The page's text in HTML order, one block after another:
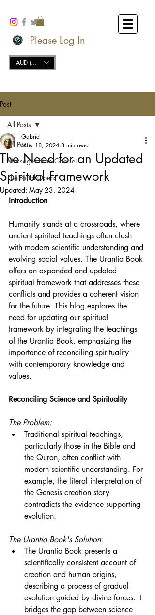
Please Log In
AUD (AU$)
Post
All Posts
Messages from Gabriel
The Portal Opens
All Posts
The Need for an Updated
Spiritual Framework
Gabriel
May 18, 2024 3 min read
Updated: May 23, 2024
Introduction
Humanity stands at a crossroads, where
ancient spiritual teachings often clash
with modern scientific understanding and
evolving social values. The Urantia Book
offers an expanded and updated
spiritual framework that addresses these
conflicts and provides a coherent vision
for the future. This blog explores the
need for updating our spiritual
framework by integrating the teachings
of the Urantia Book, emphasizing the
importance of reconciling spirituality
with contemporary knowledge and
values.
Reconciling Science and Spirituality
The Problem:
Traditional spiritual teachings,
particularly those in the Bible and
the Quran, often conflict with
modern scientific understanding. For
example, the literal interpretation of
the Genesis creation story
contradicts the evidence supporting
evolution.
The Urantia Book's Solution:
The Urantia Book presents a
scientifically consistent account of
creation and human origins,
describing a process of gradual
evolution guided by divine forces. It
bridges the gap between science